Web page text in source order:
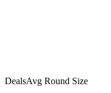
DealsAvg Round Size